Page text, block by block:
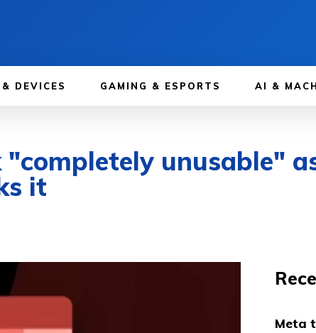
DEVICES GAMING & ESPORTS AI &
unusable"
it
Meta